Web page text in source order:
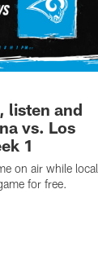
listen and
vs. Los
1
on air while local
for free.